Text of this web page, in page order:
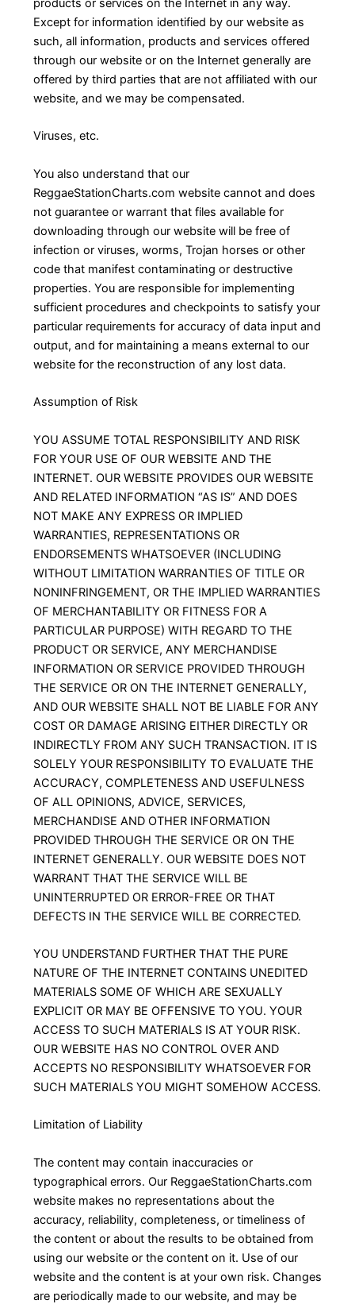
products or services on the Internet in any way.
Except for information identified by our website as
such, all information, products and services offered
through our website or on the Internet generally are
offered by third parties that are not affiliated with our
website, and we may be compensated.
Viruses, etc.
You also understand that our
ReggaeStationCharts.com website cannot and does
not guarantee or warrant that files available for
downloading through our website will be free of
infection or viruses, worms, Trojan horses or other
code that manifest contaminating or destructive
properties. You are responsible for implementing
sufficient procedures and checkpoints to satisfy your
particular requirements for accuracy of data input and
output, and for maintaining a means external to our
website for the reconstruction of any lost data.
Assumption of Risk
YOU ASSUME TOTAL RESPONSIBILITY AND RISK
FOR YOUR USE OF OUR WEBSITE AND THE
INTERNET. OUR WEBSITE PROVIDES OUR WEBSITE
AND RELATED INFORMATION “AS IS” AND DOES
NOT MAKE ANY EXPRESS OR IMPLIED
WARRANTIES, REPRESENTATIONS OR
ENDORSEMENTS WHATSOEVER (INCLUDING
WITHOUT LIMITATION WARRANTIES OF TITLE OR
NONINFRINGEMENT, OR THE IMPLIED WARRANTIES
OF MERCHANTABILITY OR FITNESS FOR A
PARTICULAR PURPOSE) WITH REGARD TO THE
PRODUCT OR SERVICE, ANY MERCHANDISE
INFORMATION OR SERVICE PROVIDED THROUGH
THE SERVICE OR ON THE INTERNET GENERALLY,
AND OUR WEBSITE SHALL NOT BE LIABLE FOR ANY
COST OR DAMAGE ARISING EITHER DIRECTLY OR
INDIRECTLY FROM ANY SUCH TRANSACTION. IT IS
SOLELY YOUR RESPONSIBILITY TO EVALUATE THE
ACCURACY, COMPLETENESS AND USEFULNESS
OF ALL OPINIONS, ADVICE, SERVICES,
MERCHANDISE AND OTHER INFORMATION
PROVIDED THROUGH THE SERVICE OR ON THE
INTERNET GENERALLY. OUR WEBSITE DOES NOT
WARRANT THAT THE SERVICE WILL BE
UNINTERRUPTED OR ERROR-FREE OR THAT
DEFECTS IN THE SERVICE WILL BE CORRECTED.
YOU UNDERSTAND FURTHER THAT THE PURE
NATURE OF THE INTERNET CONTAINS UNEDITED
MATERIALS SOME OF WHICH ARE SEXUALLY
EXPLICIT OR MAY BE OFFENSIVE TO YOU. YOUR
ACCESS TO SUCH MATERIALS IS AT YOUR RISK.
OUR WEBSITE HAS NO CONTROL OVER AND
ACCEPTS NO RESPONSIBILITY WHATSOEVER FOR
SUCH MATERIALS YOU MIGHT SOMEHOW ACCESS.
Limitation of Liability
The content may contain inaccuracies or
typographical errors. Our ReggaeStationCharts.com
website makes no representations about the
accuracy, reliability, completeness, or timeliness of
the content or about the results to be obtained from
using our website or the content on it. Use of our
website and the content is at your own risk. Changes
are periodically made to our website, and may be